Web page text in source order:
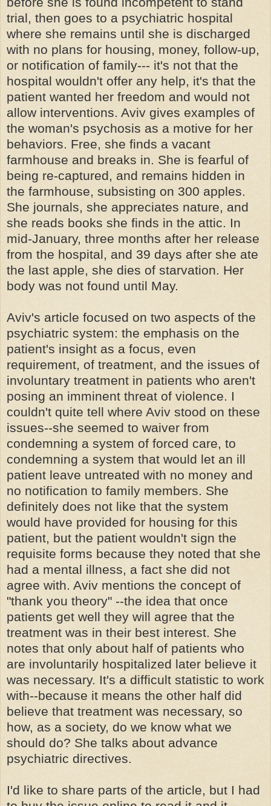
trial, then goes to a psychiatric hospital
where she remains until she is discharged
with no plans for housing, money, follow-up,
or notification of family--- it's not that the
hospital wouldn't offer any help, it's that the
patient wanted her freedom and would not
allow interventions. Aviv gives examples of
the woman's psychosis as a motive for her
behaviors. Free, she finds a vacant
farmhouse and breaks in. She is fearful of
being re-captured, and remains hidden in
the farmhouse, subsisting on 300 apples.
She journals, she appreciates nature, and
she reads books she finds in the attic. In
mid-January, three months after her release
from the hospital, and 39 days after she ate
the last apple, she dies of starvation. Her
body was not found until May.
Aviv's article focused on two aspects of the
psychiatric system: the emphasis on the
patient's insight as a focus, even
requirement, of treatment, and the issues of
involuntary treatment in patients who aren't
posing an imminent threat of violence. I
couldn't quite tell where Aviv stood on these
issues--she seemed to waiver from
condemning a system of forced care, to
condemning a system that would let an ill
patient leave untreated with no money and
no notification to family members. She
definitely does not like that the system
would have provided for housing for this
patient, but the patient wouldn't sign the
requisite forms because they noted that she
had a mental illness, a fact she did not
agree with. Aviv mentions the concept of
"thank you theory" --the idea that once
patients get well they will agree that the
treatment was in their best interest. She
notes that only about half of patients who
are involuntarily hospitalized later believe it
was necessary. It's a difficult statistic to work
with--because it means the other half did
believe that treatment was necessary, so
how, as a society, do we know what we
should do? She talks about advance
psychiatric directives.
I'd like to share parts of the article, but I had